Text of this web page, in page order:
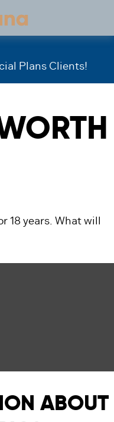
Plans Clients!
18 years. What will
ABOUT